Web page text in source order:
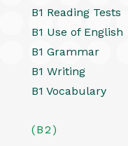
B1 Reading Tests
B1 Use of English
B1 Grammar
B1 Writing
B1 Vocabulary
(B2)